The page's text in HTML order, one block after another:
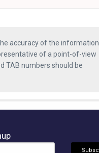
accuracy of the information
of a point-of-view
TAB numbers should be